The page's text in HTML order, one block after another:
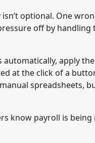
isn’t optional. One
off by
apply
at the click of a
spreadsheets,
know payroll is